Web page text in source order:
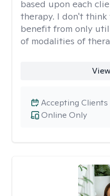
based upon each
therapy. I don't
benefit from only
of modalities of
Online Only
Accepting Clients